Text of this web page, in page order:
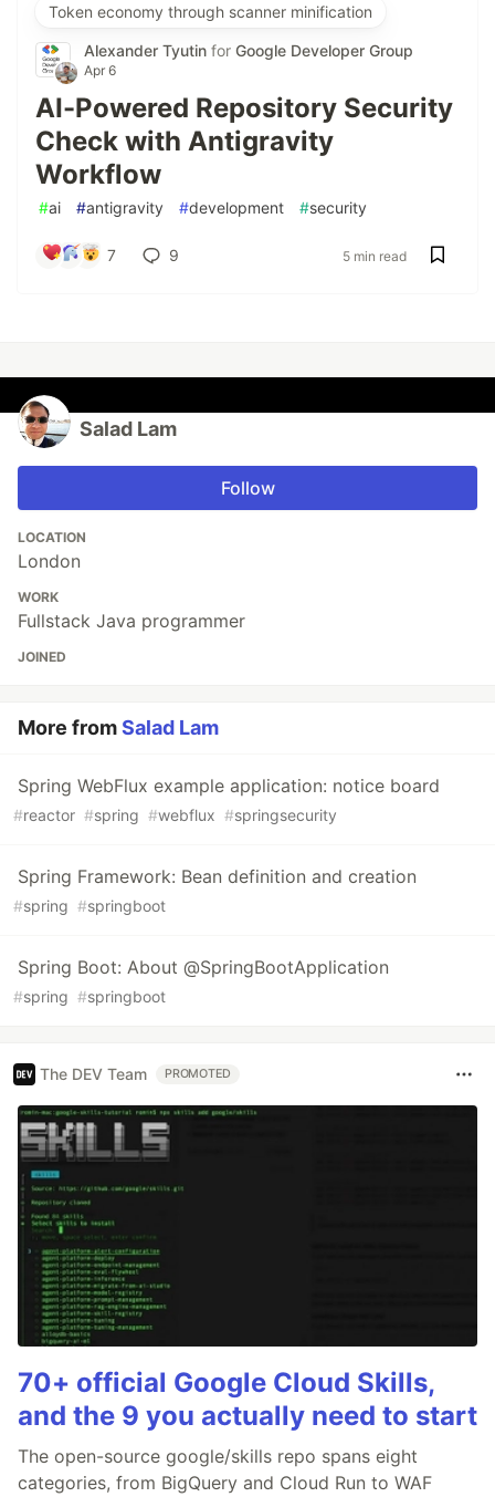
Token economy through scanner minification
Alexander Tyutin for Google Developer Group
Apr 6
AI-Powered Repository Security
Check with Antigravity
Workflow
#ai #antigravity #development #security
7 9 5 min read
Salad Lam
Follow
LOCATION
London
WORK
Fullstack Java programmer
JOINED
More fromSalad Lam
Spring WebFlux example application: notice board
#reactor #spring #webflux #springsecurity
Spring Framework: Bean definition and creation
#spring #springboot
Spring Boot: About @SpringBootApplication
#spring #springboot
The DEV Team PROMOTED
70+ official Google Cloud Skills,
and the 9 you actually need to start
The open-source google/skills repo spans eight
categories, from BigQuery and Cloud Run to WAF